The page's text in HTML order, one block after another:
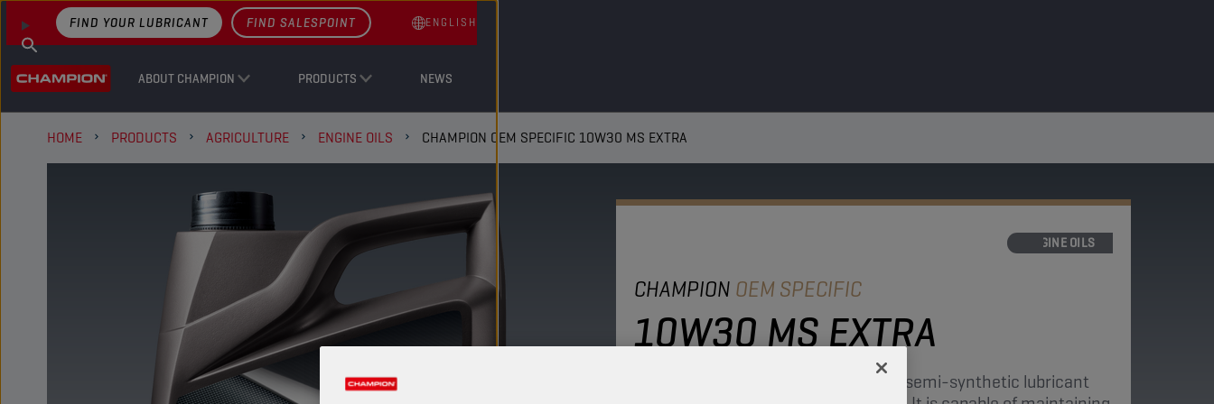
ABOUT CHAMPION PRODUCTS NEWS
FIND YOUR LUBRICANT FIND SALESPOINT ENGLISH
HOME PRODUCTS AGRICULTURE ENGINE OILS CHAMPION OEM SPECIFIC 10W30 MS EXTRA
ENGINE OILS
CHAMPION OEM SPECIFIC
10W30 MS EXTRA
This heavy-duty diesel engine oil is a semi-synthetic lubricant